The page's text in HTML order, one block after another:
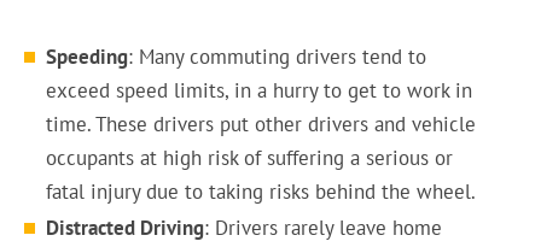
Speeding: Many commuting drivers tend to
exceed speed limits, in a hurry to get to work in
time. These drivers put other drivers and vehicle
occupants at high risk of suffering a serious or
fatal injury due to taking risks behind the wheel.
Distracted Driving: Drivers rarely leave home